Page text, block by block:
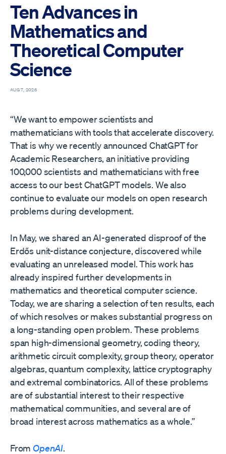
Ten Advances in
Mathematics and
Theoretical Computer
Science
AUG 7, 2026
“We want to empower scientists and
mathematicians with tools that accelerate discovery.
That is why we recently announced ChatGPT for
Academic Researchers⁠, an initiative providing
100,000 scientists and mathematicians with free
access to our best ChatGPT models. We also
continue to evaluate our models on open research
problems during development.
In May, we shared an AI-generated disproof⁠ of the
Erdős unit-distance conjecture, discovered while
evaluating an unreleased model. This work has
already inspired further developments in
mathematics and theoretical computer science.
Today, we are sharing a selection of ten results, each
of which resolves or makes substantial progress on
a long-standing open problem. These problems
span high-dimensional geometry, coding theory,
arithmetic circuit complexity, group theory, operator
algebras, quantum complexity, lattice cryptography
and extremal combinatorics. All of these problems
are of substantial interest to their respective
mathematical communities, and several are of
broad interest across mathematics as a whole.”
FromOpenAI.